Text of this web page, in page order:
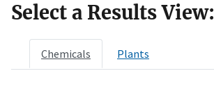
Select a Results View:
Chemicals Plants